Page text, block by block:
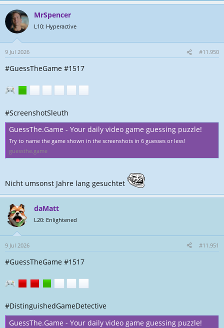
MrSpencer
L10: Hyperactive
9 Jul 2026 #11.950
#GuessTheGame #1517
#ScreenshotSleuth
GuessThe.Game - Your daily video game guessing puzzle!
Try to name the game shown in the screenshots in 6 guesses or less!
guessthe.game
Nicht umsonst Jahre lang gesuchtet
daMatt
L20: Enlightened
9 Jul 2026 #11.951
#GuessTheGame #1517
#DistinguishedGameDetective
GuessThe.Game - Your daily video game guessing puzzle!